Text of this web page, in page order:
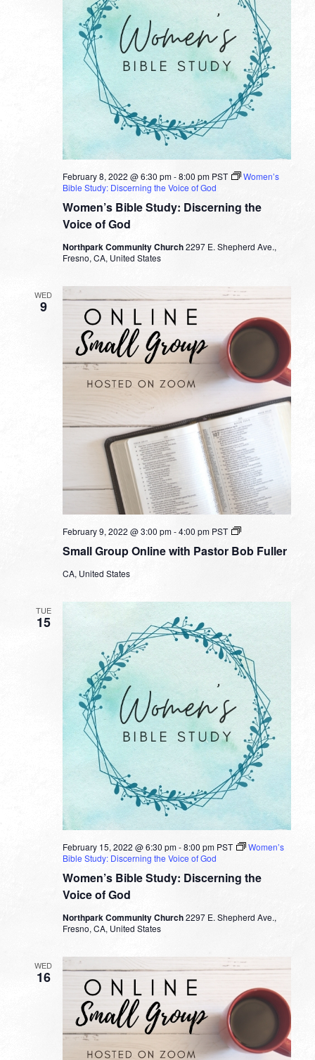
Women’s Bible Study: Discerning the
Voice of God
February 8, 2022 @ 6:30 pm-8:00 pm PST
Women’s
Bible Study: Discerning the Voice of God
Northpark Community Church2297 E. Shepherd Ave.,
Fresno, CA, United States
WED
9
Small Group Online with Pastor Bob Fuller
February 9, 2022 @ 3:00 pm-4:00 pm PST
Small
Online
CA, United States
TUE
15
Women’s Bible Study: Discerning the
Voice of God
February 15, 2022 @ 6:30 pm-8:00 pm PST
Women’s
Bible Study: Discerning the Voice of God
Northpark Community Church2297 E. Shepherd Ave.,
Fresno, CA, United States
WED
16